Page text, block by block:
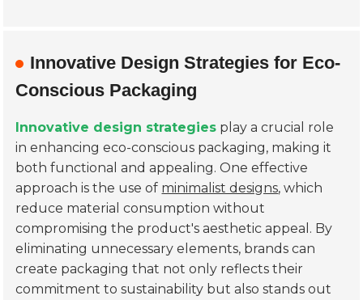
Innovative Design Strategies for Eco-
Conscious Packaging
Innovative design strategies play a crucial role
in enhancing eco-conscious packaging, making it
both functional and appealing. One effective
approach is the use of minimalist designs, which
reduce material consumption without
compromising the product's aesthetic appeal. By
eliminating unnecessary elements, brands can
create packaging that not only reflects their
commitment to sustainability but also stands out